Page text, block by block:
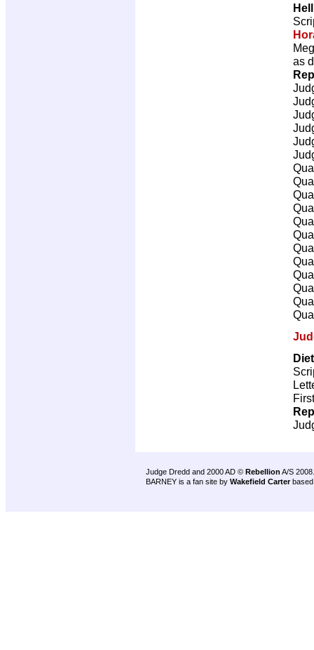
as
Judge Dredd and 2000 AD © Rebellion A/S 2008.
BARNEY is a fan site by Wakefield Carter